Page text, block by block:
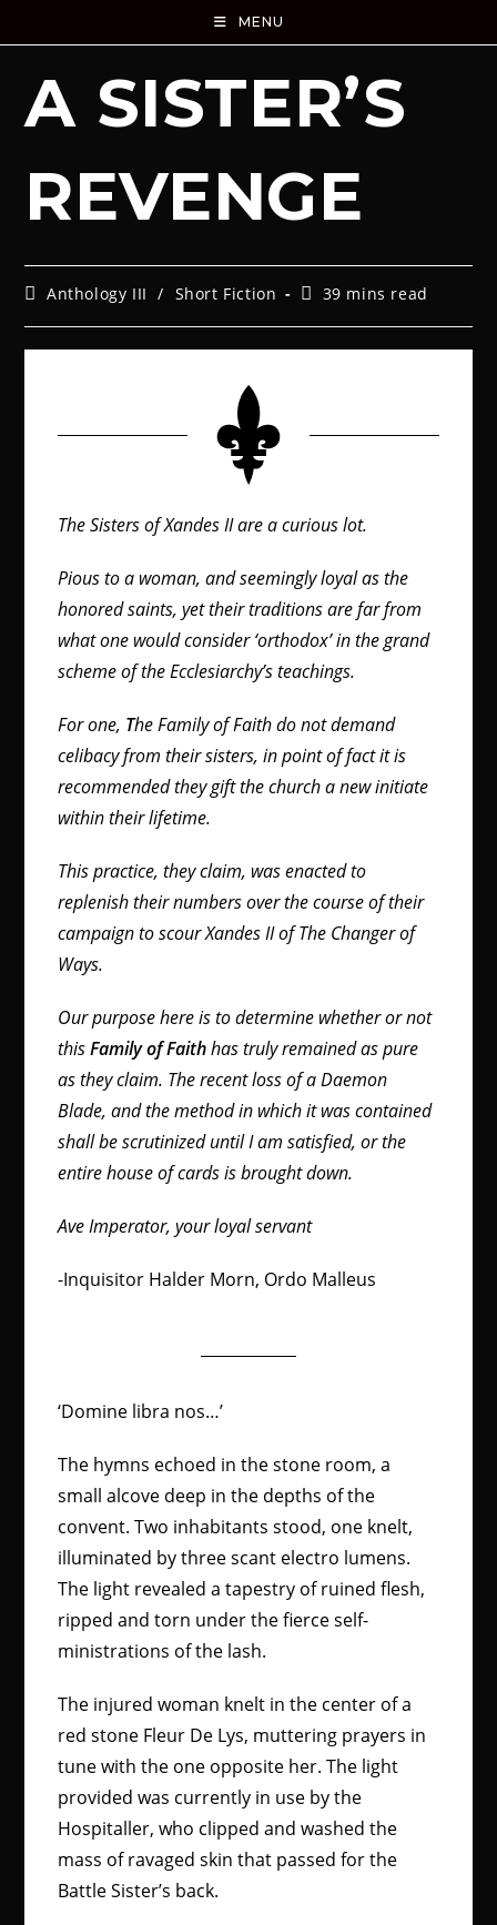
MENU
A SISTER’S
REVENGE
Anthology III / Short Fiction 39 mins read
The Sisters of Xandes II are a curious lot.
Pious to a woman, and seemingly loyal as the
honored saints, yet their traditions are far from
what one would consider ‘orthodox’ in the grand
scheme of the Ecclesiarchy’s teachings.
For one, The Family of Faith do not demand
celibacy from their sisters, in point of fact it is
recommended they gift the church a new initiate
within their lifetime.
This practice, they claim, was enacted to
replenish their numbers over the course of their
campaign to scour Xandes II of The Changer of
Ways.
Our purpose here is to determine whether or not
thisFamily of Faithhas truly remained as pure
as they claim. The recent loss of a Daemon
Blade, and the method in which it was contained
shall be scrutinized until I am satisfied, or the
entire house of cards is brought down.
Ave Imperator, your loyal servant
-Inquisitor Halder Morn, Ordo Malleus
‘Domine libra nos…’
The hymns echoed in the stone room, a
small alcove deep in the depths of the
convent. Two inhabitants stood, one knelt,
illuminated by three scant electro lumens.
The light revealed a tapestry of ruined flesh,
ripped and torn under the fierce self-
ministrations of the lash.
The injured woman knelt in the center of a
red stone Fleur De Lys, muttering prayers in
tune with the one opposite her. The light
provided was currently in use by the
Hospitaller, who clipped and washed the
mass of ravaged skin that passed for the
Battle Sister’s back.